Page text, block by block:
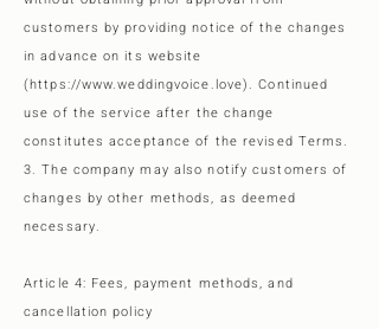
customers by providing notice of the changes
in advance on its website
(https://www.weddingvoice.love). Continued
use of the service after the change
constitutes acceptance of the revised Terms.
3. The company may also notify customers of
changes by other methods, as deemed
necessary.
Article 4: Fees, payment methods, and
cancellation policy